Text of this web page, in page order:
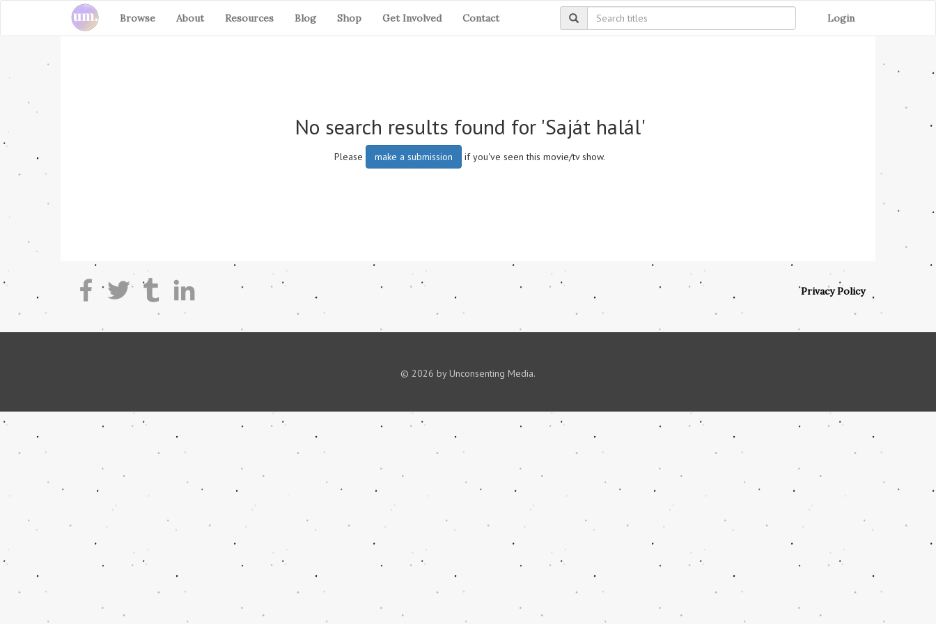
Browse About Resources Blog Shop Get Involved Contact Login
No search results found for 'Saját halál'
Please make a submission if you've seen this movie/tv show.
Privacy Policy
© 2026 by Unconsenting Media.